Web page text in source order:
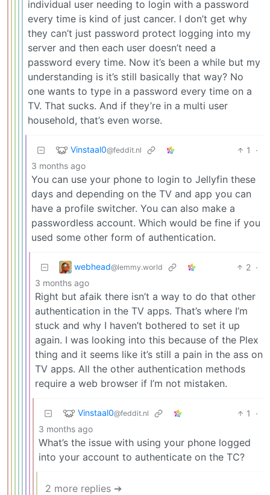
individual user needing to login with a password
every time is kind of just cancer. I don’t get why
they can’t just password protect logging into my
server and then each user doesn’t need a
password every time. Now it’s been a while but my
understanding is it’s still basically that way? No
one wants to type in a password every time on a
TV. That sucks. And if they’re in a multi user
household, that’s even worse.
Vinstaal0@feddit.nl 1
·
3 months ago
You can use your phone to login to Jellyfin these
days and depending on the TV and app you can
have a profile switcher. You can also make a
passwordless account. Which would be fine if you
used some other form of authentication.
webhead@lemmy.world 2 ·
3 months ago
Right but afaik there isn’t a way to do that other
authentication in the TV apps. That’s where I’m
stuck and why I haven’t bothered to set it up
again. I was looking into this because of the Plex
thing and it seems like it’s still a pain in the ass on
TV apps. All the other authentication methods
require a web browser if I’m not mistaken.
Vinstaal0@feddit.nl 1
·
3 months ago
What’s the issue with using your phone logged
into your account to authenticate on the TC?
2 more replies ➔